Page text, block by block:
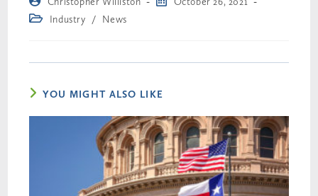
Industry
/ News
YOU MIGHT ALSO LIKE